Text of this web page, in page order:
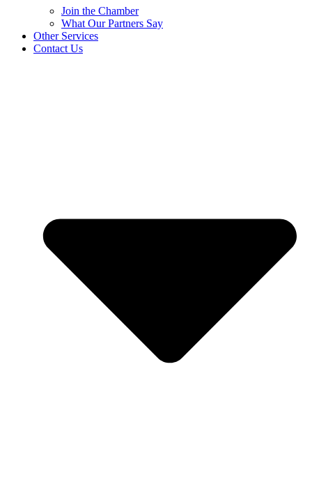
Join the Chamber
What Our Partners Say
Other Services
Contact Us